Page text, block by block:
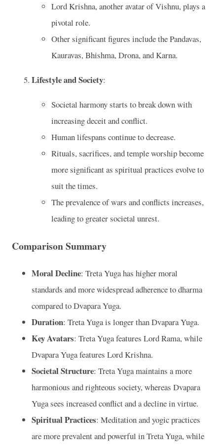
Lord Krishna, another avatar of Vishnu, plays a
pivotal role.
Other significant figures include the Pandavas,
Kauravas, Bhishma, Drona, and Karna.
Lifestyle and Society:
Societal harmony starts to break down with
increasing deceit and conflict.
Human lifespans continue to decrease.
Rituals, sacrifices, and temple worship become
more significant as spiritual practices evolve to
suit the times.
The prevalence of wars and conflicts increases,
leading to greater societal unrest.
Comparison Summary
Moral Decline: Treta Yuga has higher moral
standards and more widespread adherence to dharma
compared to Dvapara Yuga.
Duration: Treta Yuga is longer than Dvapara Yuga.
Key Avatars: Treta Yuga features Lord Rama, while
Dvapara Yuga features Lord Krishna.
Societal Structure: Treta Yuga maintains a more
harmonious and righteous society, whereas Dvapara
Yuga sees increased conflict and a decline in virtue.
Spiritual Practices: Meditation and yogic practices
are more prevalent and powerful in Treta Yuga, while